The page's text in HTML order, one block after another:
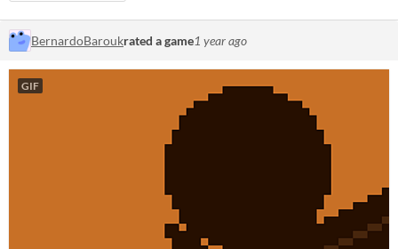
BernardoBaroukrated a game1 year ago
GIF